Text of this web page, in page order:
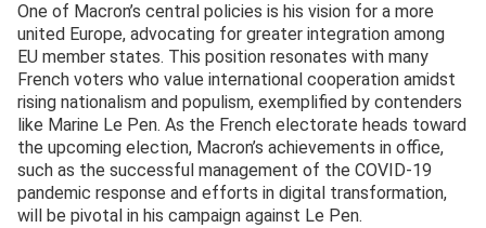
One of Macron’s central policies is his vision for a more
united Europe, advocating for greater integration among
EU member states. This position resonates with many
French voters who value international cooperation amidst
rising nationalism and populism, exemplified by contenders
like Marine Le Pen. As the French electorate heads toward
the upcoming election, Macron’s achievements in office,
such as the successful management of the COVID-19
pandemic response and efforts in digital transformation,
will be pivotal in his campaign against Le Pen.